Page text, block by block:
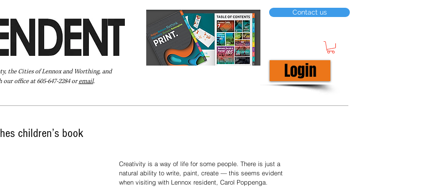
the Cities of Lennox and Worthing, and
office at 605-647-2284 oremail.
Contact us
Login
children’s book
Creativity is a way of life for some people. There is just a
natural ability to write, paint, create — this seems evident
when visiting with Lennox resident, Carol Poppenga.